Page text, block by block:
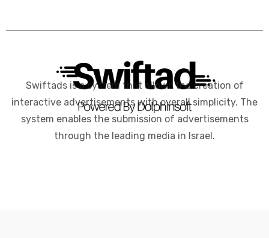
Swiftads is a system that allows the creation of
interactive advertisements with overall simplicity. The
system enables the submission of advertisements
through the leading media in Israel.